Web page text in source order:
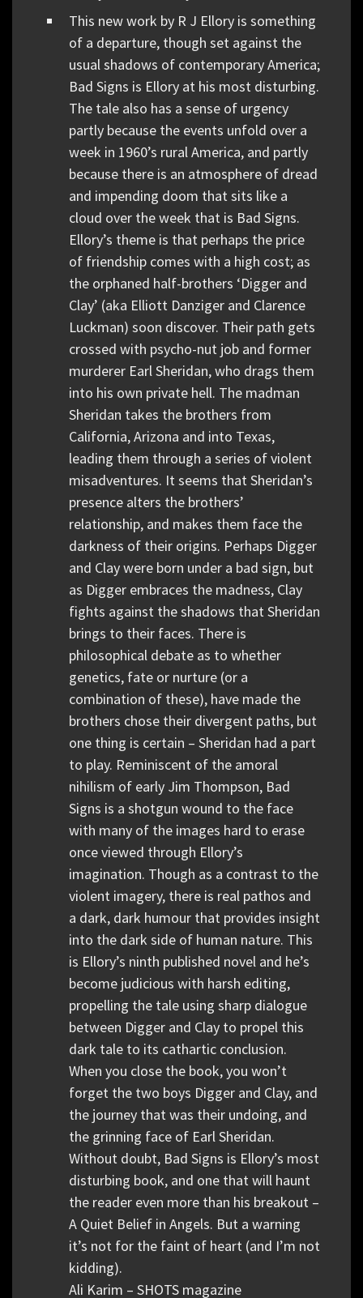
This new work by R J Ellory is something
of a departure, though set against the
usual shadows of contemporary America;
Bad Signs is Ellory at his most disturbing.
The tale also has a sense of urgency
partly because the events unfold over a
week in 1960’s rural America, and partly
because there is an atmosphere of dread
and impending doom that sits like a
cloud over the week that is Bad Signs.
Ellory’s theme is that perhaps the price
of friendship comes with a high cost; as
the orphaned half-brothers ‘Digger and
Clay’ (aka Elliott Danziger and Clarence
Luckman) soon discover. Their path gets
crossed with psycho-nut job and former
murderer Earl Sheridan, who drags them
into his own private hell. The madman
Sheridan takes the brothers from
California, Arizona and into Texas,
leading them through a series of violent
misadventures. It seems that Sheridan’s
presence alters the brothers’
relationship, and makes them face the
darkness of their origins. Perhaps Digger
and Clay were born under a bad sign, but
as Digger embraces the madness, Clay
fights against the shadows that Sheridan
brings to their faces. There is
philosophical debate as to whether
genetics, fate or nurture (or a
combination of these), have made the
brothers chose their divergent paths, but
one thing is certain – Sheridan had a part
to play. Reminiscent of the amoral
nihilism of early Jim Thompson, Bad
Signs is a shotgun wound to the face
with many of the images hard to erase
once viewed through Ellory’s
imagination. Though as a contrast to the
violent imagery, there is real pathos and
a dark, dark humour that provides insight
into the dark side of human nature. This
is Ellory’s ninth published novel and he’s
become judicious with harsh editing,
propelling the tale using sharp dialogue
between Digger and Clay to propel this
dark tale to its cathartic conclusion.
When you close the book, you won’t
forget the two boys Digger and Clay, and
the journey that was their undoing, and
the grinning face of Earl Sheridan.
Without doubt, Bad Signs is Ellory’s most
disturbing book, and one that will haunt
the reader even more than his breakout –
A Quiet Belief in Angels. But a warning
it’s not for the faint of heart (and I’m not
kidding).
Ali Karim – SHOTS magazine